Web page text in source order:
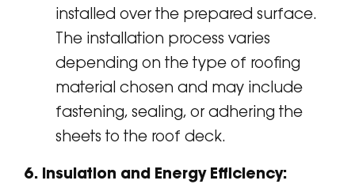
installed over the prepared surface.
The installation process varies
depending on the type of roofing
material chosen and may include
fastening, sealing, or adhering the
sheets to the roof deck.
6. Insulation and Energy Efficiency: